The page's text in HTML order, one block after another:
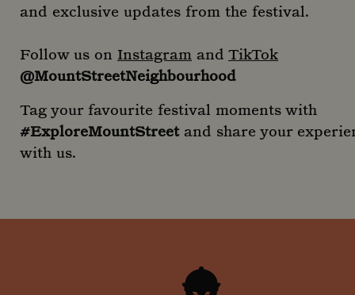
and exclusive updates from the festival.
Follow us on Instagram and TikTok
@MountStreetNeighbourhood
Tag your favourite festival moments with
#ExploreMountStreetand share your
with us.